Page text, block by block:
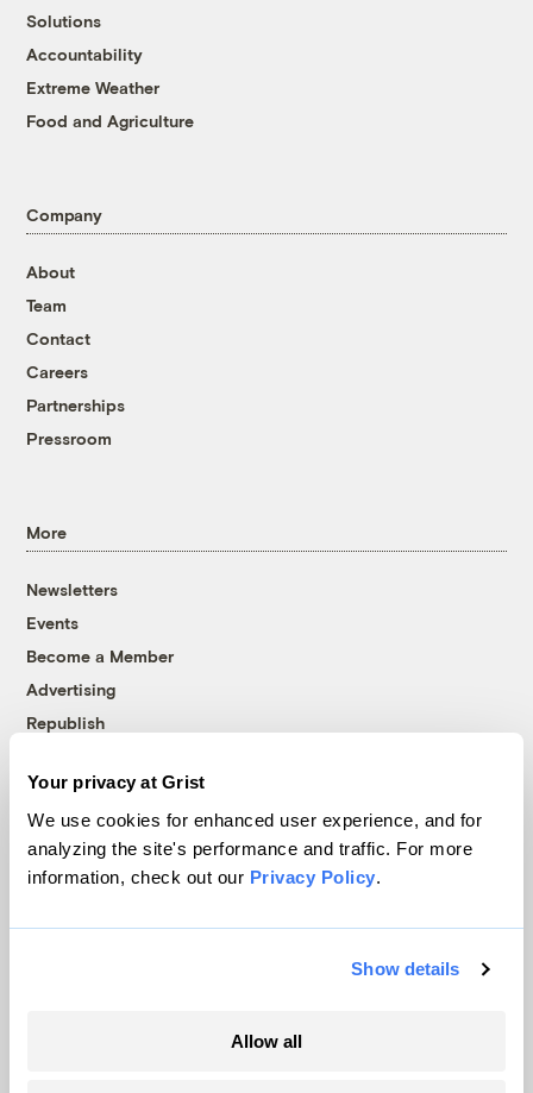
Your privacy at Grist
We use cookies for enhanced user experience, and for
analyzing the site's performance and traffic. For more
information, check out our Privacy Policy.
Show details
Allow all
Solutions
Accountability
Extreme Weather
Food and Agriculture
Company
About
Team
Contact
Careers
Partnerships
Pressroom
More
Newsletters
Events
Become a Member
Advertising
Republish
© 1999-2026 Grist Magazine, Inc. All rights reserved.
Grist is powered byWordPress VIP